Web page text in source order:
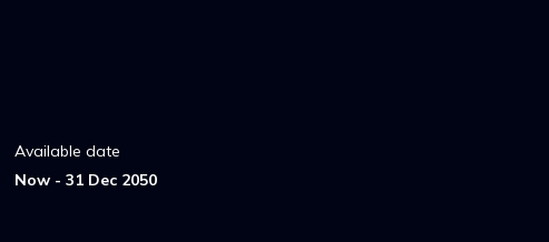
Available date
Now - 31 Dec 2050